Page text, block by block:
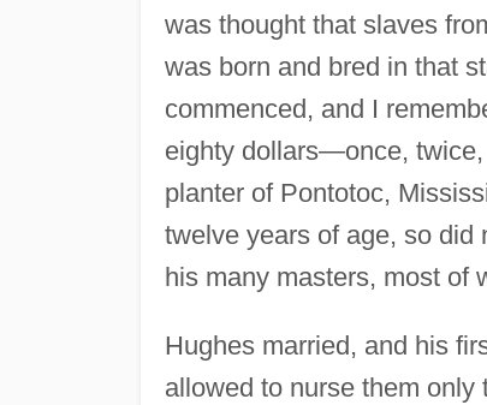
was thought that slaves
was born and bred in that
commenced, and I
eighty dollars—once,
planter of Pontotoc,
twelve years of age, so did
his many masters, most of
Hughes married, and his
allowed to nurse them